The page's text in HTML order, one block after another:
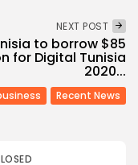
NEXT POST
to borrow $85
for Digital Tunisia
2020...
Recent News